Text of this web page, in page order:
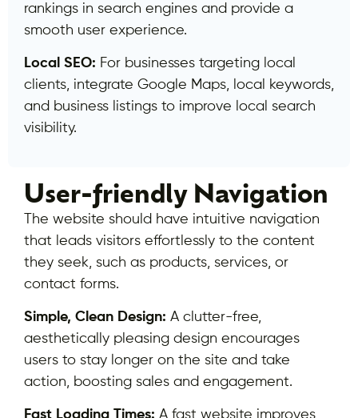
rankings in search engines and provide a
smooth user experience.
Local SEO: For businesses targeting local
clients, integrate Google Maps, local keywords,
and business listings to improve local search
visibility.
User-friendly Navigation
The website should have intuitive navigation
that leads visitors effortlessly to the content
they seek, such as products, services, or
contact forms.
Simple, Clean Design: A clutter-free,
aesthetically pleasing design encourages
users to stay longer on the site and take
action, boosting sales and engagement.